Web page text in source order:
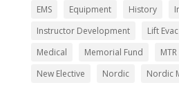
EMS
Equipment History
Instructor Development
Lift Evac
Medical
Memorial Fund MTR
New Elective
Nordic
Nordic